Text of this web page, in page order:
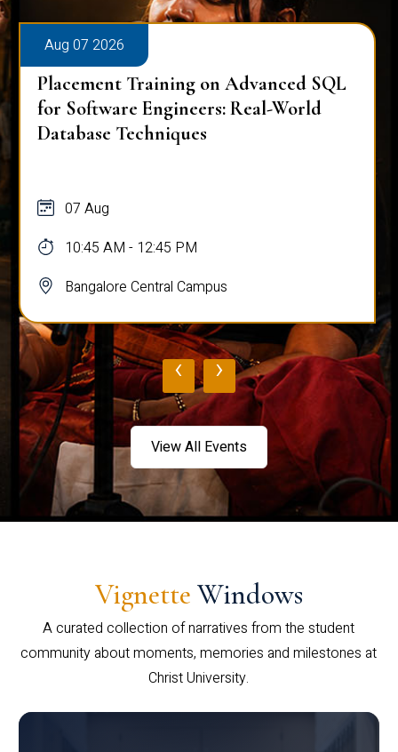
Aug 07 2026
Placement Training on Advanced SQL
for Software Engineers: Real-World
Database Techniques
07 Aug
10:45 AM - 12:45 PM
Bangalore Central Campus
‹ ›
View All Events
Vignette Windows
A curated collection of narratives from the student
community about moments, memories and milestones at
Christ University.